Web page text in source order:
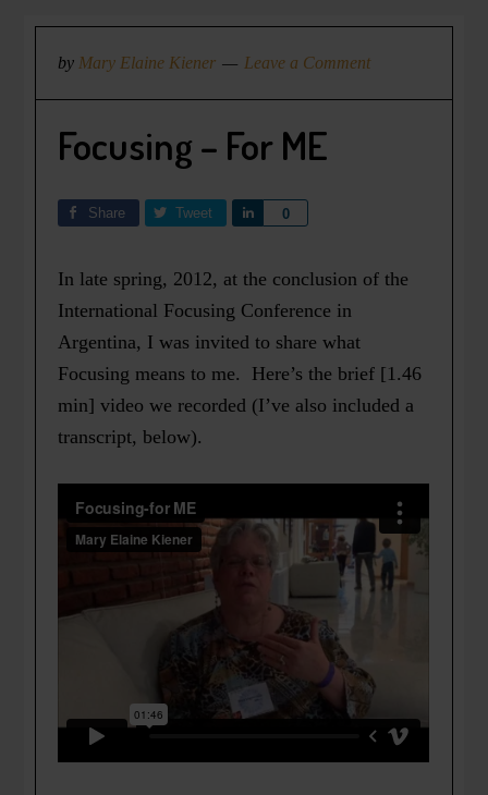
by Mary Elaine Kiener Leave a Comment
Focusing – For ME
Share Tweet 0
Share
In late spring, 2012, at the conclusion of the
International Focusing Conference in
Argentina, I was invited to share what
Focusing means to me. Here’s the brief [1.46
min] video we recorded (I’ve also included a
transcript, below).